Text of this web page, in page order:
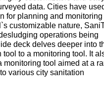
data. Cities have
for planning and monitoring
customizable nature,
operations being
deck delves deeper into
to a monitoring tool. It
monitoring tool aimed at a
various city sanitation